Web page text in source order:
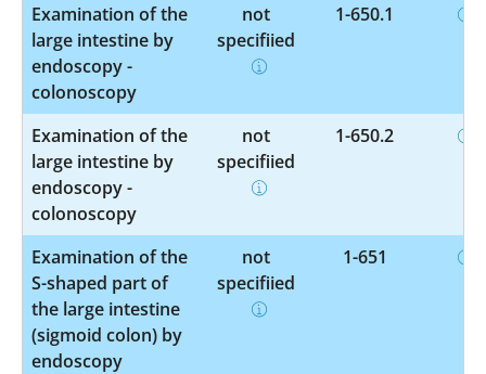
Examination of the
large intestine by
endoscopy -
colonoscopy
not
specified
1-650.1
Examination of the
large intestine by
endoscopy -
colonoscopy
not
specified
1-650.2
Examination of the
S-shaped part of
the large intestine
(sigmoid colon) by
endoscopy
not
specified
1-651